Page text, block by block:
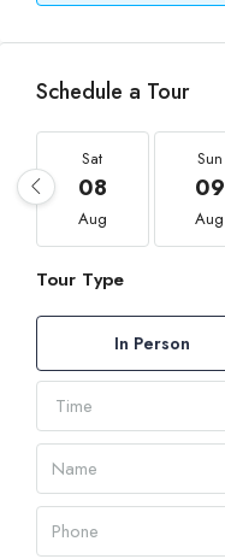
Schedule a Tour
Sat
08
Aug
Sun
09
Aug
Tour Type
In Person
Time